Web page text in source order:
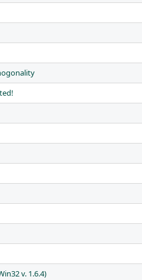
v. 1.6.4)